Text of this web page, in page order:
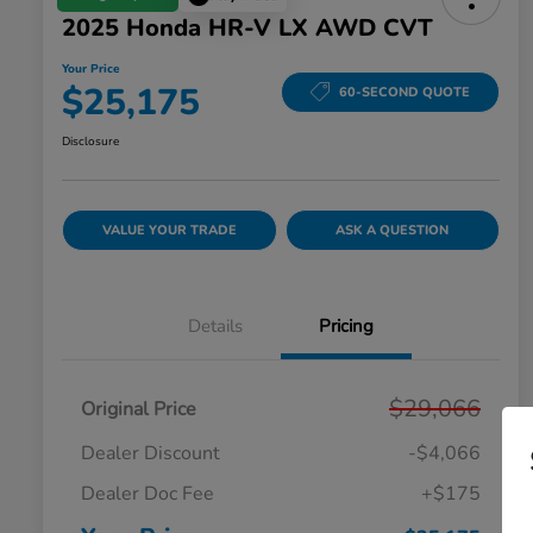
2025 Honda HR-V LX AWD CVT
Your Price
$25,175 60-SECOND QUOTE
Disclosure
VALUE YOUR TRADE ASK A QUESTION
Details Pricing
Original Price $29,066
Dealer Discount
-$4,066
Dealer Doc Fee
+$175